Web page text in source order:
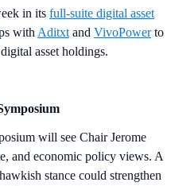
in its full-suite digital asset
with Aditxt and VivoPowerto
asset holdings.
will see Chair Jerome
and economic policy views. A
stance could strengthen